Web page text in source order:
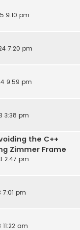
9:10 pm
7:20 pm
9:59 pm
3:38 pm
the C++
Zimmer Frame
2:47 pm
7:01 pm
am